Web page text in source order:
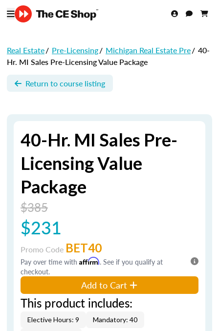
Real Estate/ Pre-Licensing/ Michigan Real Estate Pre/ 40-
Hr. MI Sales Pre-Licensing Value Package
Return to course listing
40-Hr. MI Sales Pre-
Licensing Value
Package
$385
$231
Promo Code BET40
Pay over time with Affirm. See if you qualify at
checkout.
Add to Cart
This product includes:
Elective Hours: 9
Mandatory: 40